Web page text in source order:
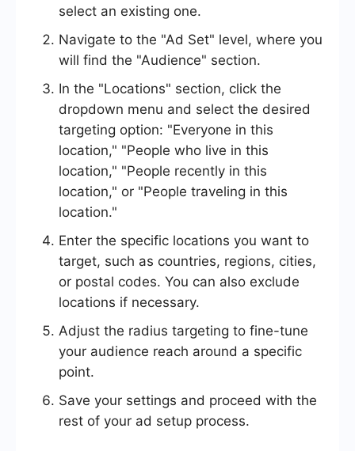
select an existing one.
Navigate to the "Ad Set" level, where you
will find the "Audience" section.
In the "Locations" section, click the
dropdown menu and select the desired
targeting option: "Everyone in this
location," "People who live in this
location," "People recently in this
location," or "People traveling in this
location."
Enter the specific locations you want to
target, such as countries, regions, cities,
or postal codes. You can also exclude
locations if necessary.
Adjust the radius targeting to fine-tune
your audience reach around a specific
point.
Save your settings and proceed with the
rest of your ad setup process.